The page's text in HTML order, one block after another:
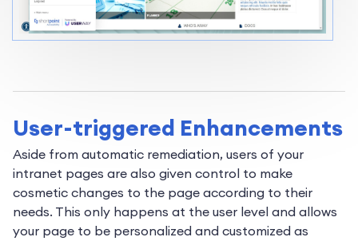
User-triggered Enhancements
Aside from automatic remediation, users of your
intranet pages are also given control to make
cosmetic changes to the page according to their
needs. This only happens at the user level and allows
your page to be personalized and customized as